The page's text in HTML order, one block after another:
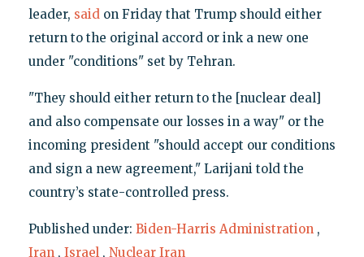
leader, saidon Friday that Trump should either
return to the original accord or ink a new one
under "conditions" set by Tehran.
"They should either return to the [nuclear deal]
and also compensate our losses in a way" or the
incoming president "should accept our conditions
and sign a new agreement," Larijani told the
country’s state-controlled press.
Published under: Biden-Harris Administration ,
Iran , Israel , Nuclear Iran